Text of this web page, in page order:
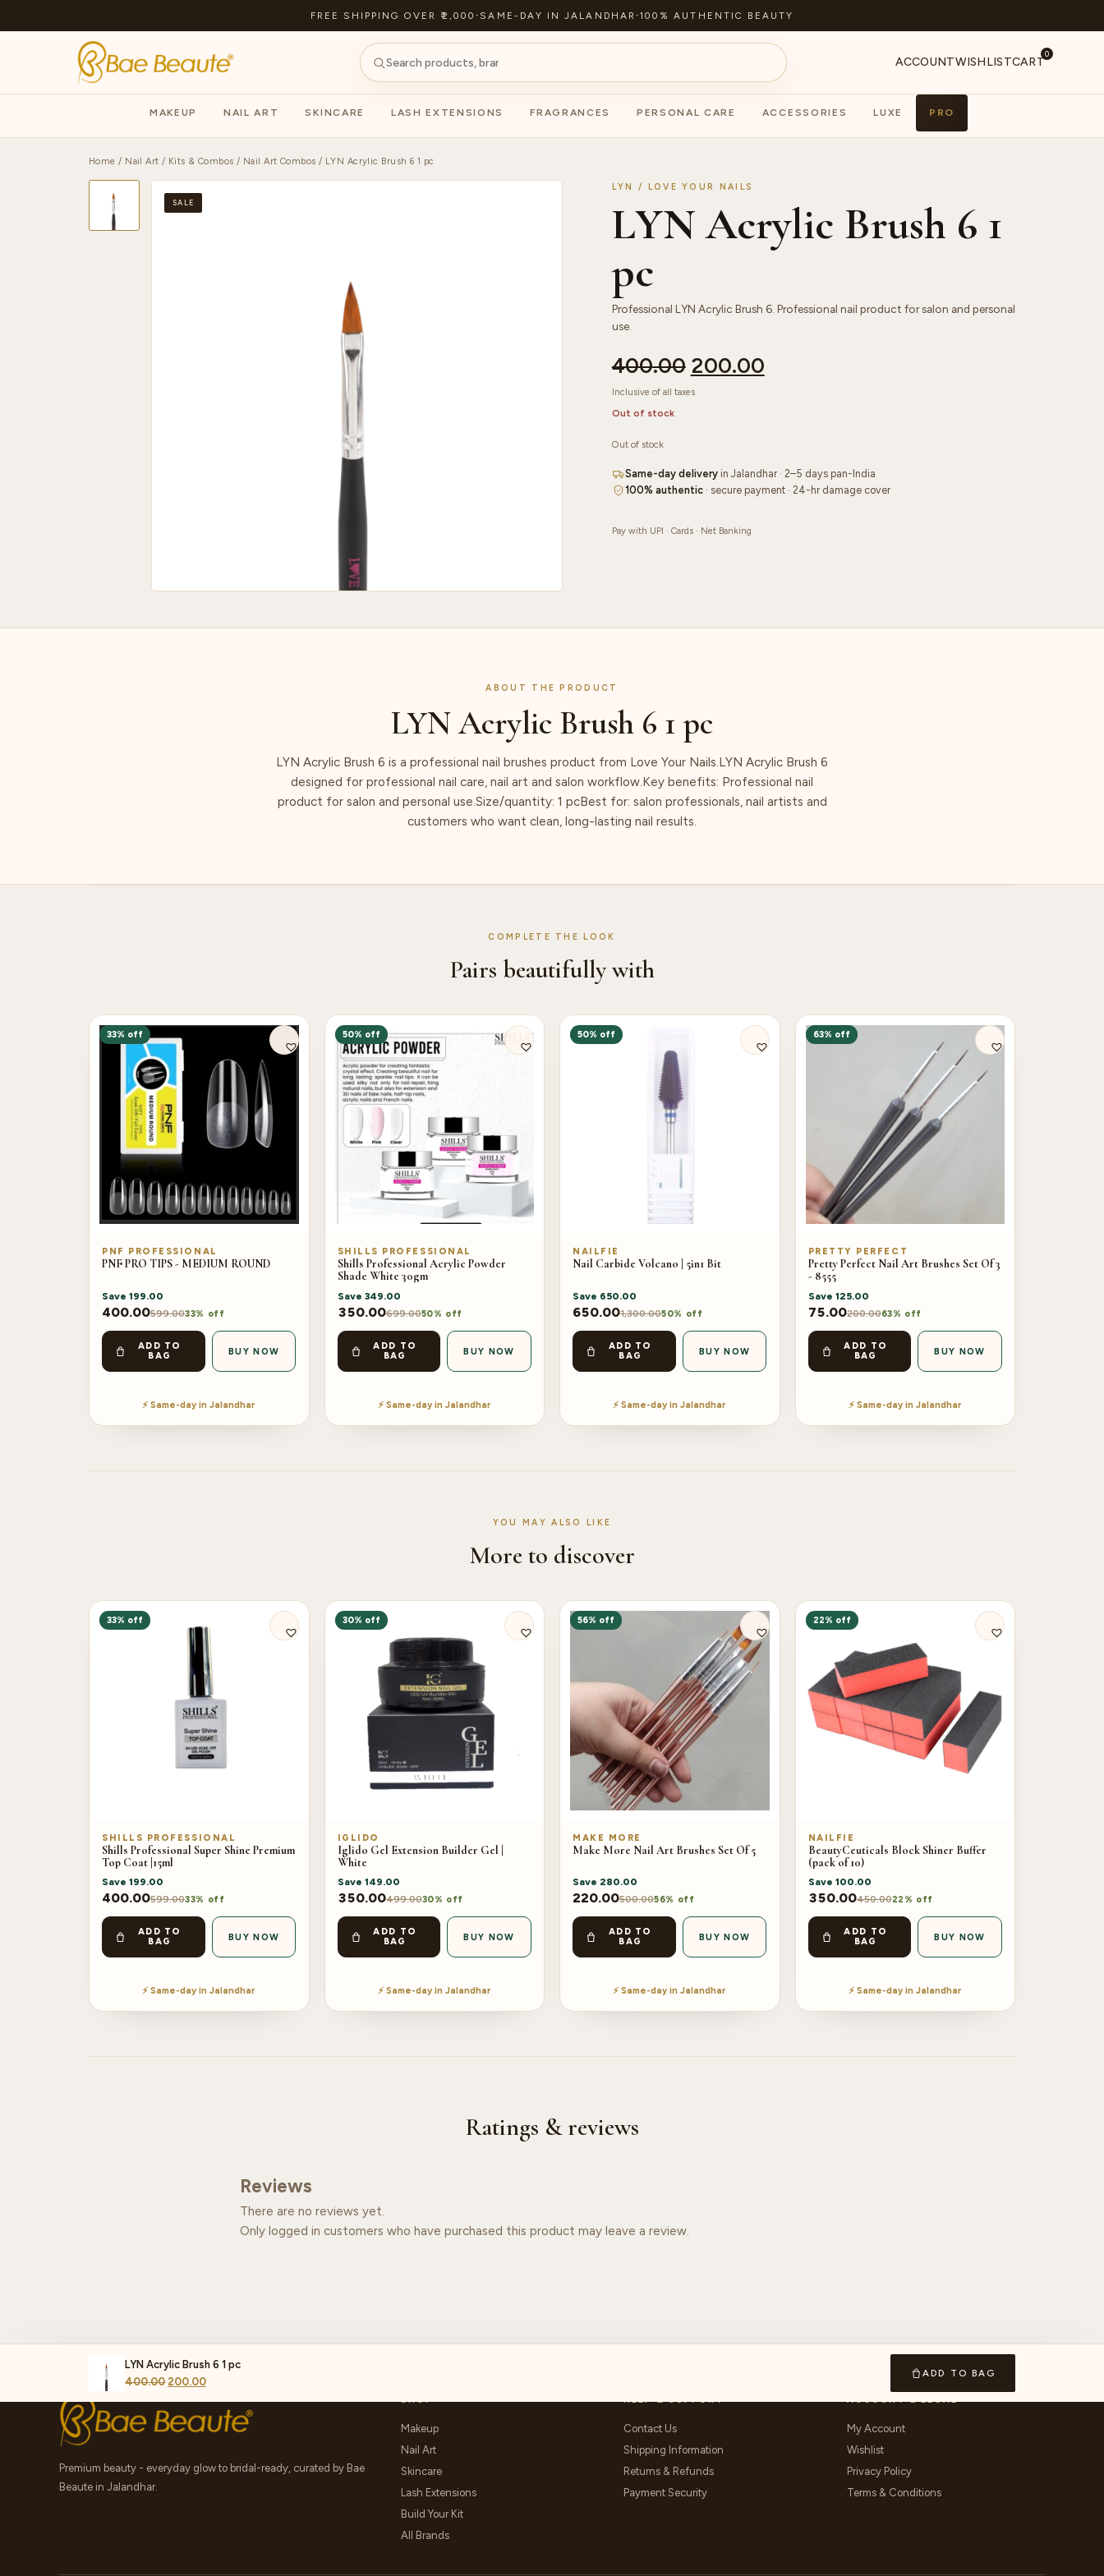
FREE SHIPPING OVER ₹2,000 · SAME-DAY IN JALANDHAR ·100% AUTHENTIC BEAUTY
ACCOUNTWISHLISTCART
0
MAKEUP NAIL ART SKINCARE LASH EXTENSIONS FRAGRANCES PERSONAL CARE ACCESSORIES LUXE PRO
Home / Nail Art / Kits & Combos / Nail Art Combos / LYN Acrylic Brush 6 1 pc
SALE
LYN / LOVE YOUR NAILS
LYN Acrylic Brush 6 1
pc
Professional LYN Acrylic Brush 6. Professional nail product for salon and personal
use.
400.00 200.00
Inclusive of all taxes
Out of stock
Out of stock
Same-day deliveryin Jalandhar · 2–5 days pan-India
100% authentic· secure payment · 24-hr damage cover
Pay with UPI · Cards · Net Banking
ABOUT THE PRODUCT
LYN Acrylic Brush 6 1 pc
LYN Acrylic Brush 6 is a professional nail brushes product from Love Your Nails.LYN Acrylic Brush 6
designed for professional nail care, nail art and salon workflow.Key benefits: Professional nail
product for salon and personal use.Size/quantity: 1 pcBest for: salon professionals, nail artists and
customers who want clean, long-lasting nail results.
COMPLETE THE LOOK
Pairs beautifully with
33% off
PNF PROFESSIONAL
PNF PRO TIPS - MEDIUM ROUND
Save 199.00
400.00599.0033% off
ADD TO
BAG
BUY NOW
⚡ Same-day in Jalandhar
50% off
SHILLS PROFESSIONAL
Shills Professional Acrylic Powder
Shade White 30gm
Save 349.00
350.00699.0050% off
ADD TO
BAG
BUY NOW
⚡ Same-day in Jalandhar
50% off
NAILFIE
Nail Carbide Volcano | 5in1 Bit
Save 650.00
650.001,300.0050% off
ADD TO
BAG
BUY NOW
⚡ Same-day in Jalandhar
63% off
PRETTY PERFECT
Pretty Perfect Nail Art Brushes Set Of 3
- 8555
Save 125.00
75.00200.0063% off
ADD TO
BAG
BUY NOW
⚡ Same-day in Jalandhar
YOU MAY ALSO LIKE
More to discover
33% off
SHILLS PROFESSIONAL
Shills Professional Super Shine Premium
Top Coat |15ml
Save 199.00
400.00599.0033% off
ADD TO
BAG
BUY NOW
⚡ Same-day in Jalandhar
30% off
IGLIDO
Iglido Gel Extension Builder Gel |
White
Save 149.00
350.00499.0030% off
ADD TO
BAG
BUY NOW
⚡ Same-day in Jalandhar
56% off
MAKE MORE
Make More Nail Art Brushes Set Of 5
Save 280.00
220.00500.0056% off
ADD TO
BAG
BUY NOW
⚡ Same-day in Jalandhar
22% off
NAILFIE
BeautyCeuticals Block Shiner Buffer
(pack of 10)
Save 100.00
350.00450.0022% off
ADD TO
BAG
BUY NOW
⚡ Same-day in Jalandhar
Ratings & reviews
Reviews
There are no reviews yet.
Only logged in customers who have purchased this product may leave a review.
LYN Acrylic Brush 6 1 pc
400.00 200.00
ADD TO BAG
Premium beauty - everyday glow to bridal-ready, curated by Bae
Beaute in Jalandhar.
SHOP
Makeup
Nail Art
Skincare
Lash Extensions
Build Your Kit
All Brands
HELP & SUPPORT
Contact Us
Shipping Information
Returns & Refunds
Payment Security
ACCOUNT & LEGAL
My Account
Wishlist
Privacy Policy
Terms & Conditions